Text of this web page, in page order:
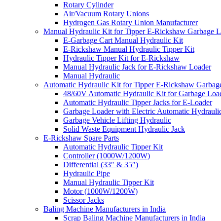
Rotary Cylinder
Air/Vacuum Rotary Unions
Hydrogen Gas Rotary Union Manufacturer
Manual Hydraulic Kit for Tipper E-Rickshaw Garbage
E-Garbage Cart Manual Hydraulic Kit
E-Rickshaw Manual Hydraulic Tipper Kit
Hydraulic Tipper Kit for E-Rickshaw
Manual Hydraulic Jack for E-Rickshaw Loader
Manual Hydraulic
Automatic Hydraulic Kit for Tipper E-Rickshaw
48/60V Automatic Hydraulic Kit for Garbage
Automatic Hydraulic Tipper Jacks for E-Loader
Garbage Loader with Electric Automatic
Garbage Vehicle Lifting Hydraulic
Solid Waste Equipment Hydraulic Jack
E-Rickshaw Spare Parts
Automatic Hydraulic Tipper Kit
Controller (1000W/1200W)
Differential (33″ & 35″)
Hydraulic Pipe
Manual Hydraulic Tipper Kit
Motor (1000W/1200W)
Scissor Jacks
Baling Machine Manufacturers in India
Scrap Baling Machine Manufacturers in India